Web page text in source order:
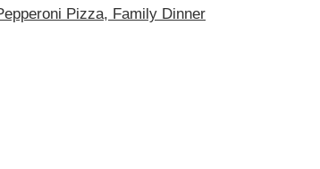
Pizza, Family Dinner